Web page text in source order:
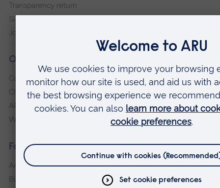
Transparency return
Slavery and Human Trafficking Statement
Jobs at ARU
Our campuses
Cambridge
Chelmsford
ARU Peterborough
Writtle
Faculties
Arts, Humanities, Education and Social Sciences
Business and Law